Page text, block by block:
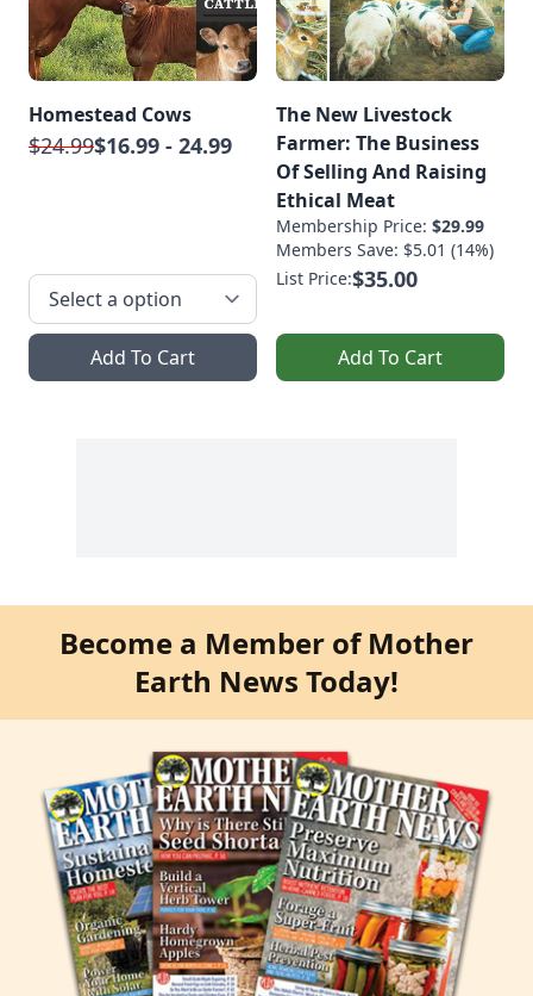
Homestead Cows
$24.99$16.99 - 24.99
Add To Cart
The New Livestock
Farmer: The Business
Of Selling And Raising
Ethical Meat
Membership Price: $29.99
Members Save: $5.01 (14%)
List Price:$35.00
Add To Cart
Become a Member of Mother
Earth News Today!